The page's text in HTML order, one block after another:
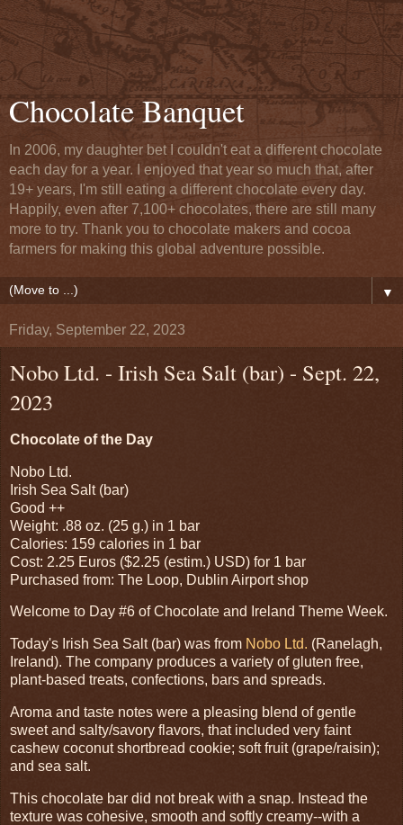
Chocolate Banquet
In 2006, my daughter bet I couldn't eat a different chocolate
each day for a year. I enjoyed that year so much that, after
19+ years, I'm still eating a different chocolate every day.
Happily, even after 7,100+ chocolates, there are still many
more to try. Thank you to chocolate makers and cocoa
farmers for making this global adventure possible.
▼
Friday, September 22, 2023
Nobo Ltd. - Irish Sea Salt (bar) - Sept. 22,
2023
Chocolate of the Day
Nobo Ltd.
Irish Sea Salt (bar)
Good ++
Weight: .88 oz. (25 g.) in 1 bar
Calories: 159 calories in 1 bar
Cost: 2.25 Euros ($2.25 (estim.) USD) for 1 bar
Purchased from: The Loop, Dublin Airport shop
Welcome to Day #6 of Chocolate and Ireland Theme Week.
Today's Irish Sea Salt (bar) was from Nobo Ltd. (Ranelagh,
Ireland). The company produces a variety of gluten free,
plant-based treats, confections, bars and spreads.
Aroma and taste notes were a pleasing blend of gentle
sweet and salty/savory flavors, that included very faint
cashew coconut shortbread cookie; soft fruit (grape/raisin);
and sea salt.
This chocolate bar did not break with a snap. Instead the
texture was cohesive, smooth and softly creamy--with a